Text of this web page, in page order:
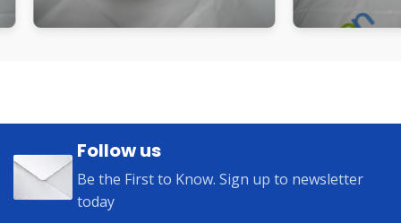
Follow us
Be the First to Know. Sign up to newsletter
today